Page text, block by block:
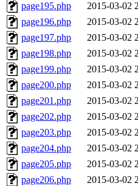
page195.php
2015-03-02
page196.php
2015-03-02
page197.php
2015-03-02
page198.php
2015-03-02
page199.php
2015-03-02
page200.php
2015-03-02
page201.php
2015-03-02
page202.php
2015-03-02
page203.php
2015-03-02
page204.php
2015-03-02
page205.php
2015-03-02
page206.php
2015-03-02